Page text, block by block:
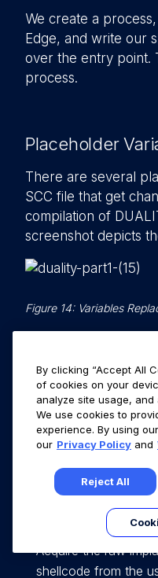
We create a
Edge, and write our
over the entry point.
process.
Placeholder
There are several
SCC file that get
compilation of
screenshot depicts
Figure 14: Variables
portion of this
DUALITY C#
In order to make
program must
Acquire the raw
shellcode from the
By clicking “Accept All
of cookies on your
analyze site usage,
We use cookies to
experience. By using
our Privacy Policy and
Reject All